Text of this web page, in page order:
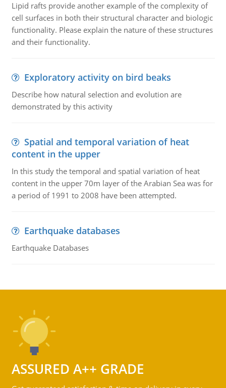
Lipid rafts provide another example of the complexity of
cell surfaces in both their structural character and biologic
functionality. Please explain the nature of these structures
and their functionality.
Exploratory activity on bird beaks
Describe how natural selection and evolution are
demonstrated by this activity
Spatial and temporal variation of heat
content in the upper
In this study the temporal and spatial variation of heat
content in the upper 70m layer of the Arabian Sea was for
a period of 1991 to 2008 have been attempted.
Earthquake databases
Earthquake Databases
ASSURED A++ GRADE